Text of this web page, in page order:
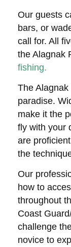
Our guests
bars, or
call for. All
the Alagnak
fishing.
The Alagnak
paradise.
make it the
fly with your
are
the
Our
how to
throughout
Coast
challenge
novice to